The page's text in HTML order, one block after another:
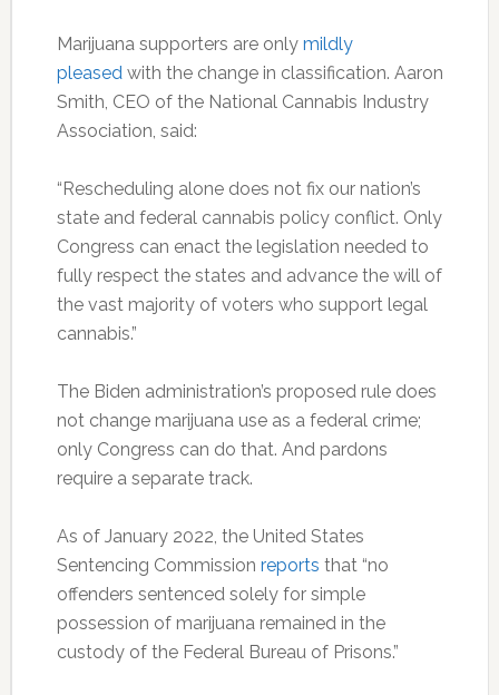
Marijuana supporters are only mildly
pleasedwith the change in classification. Aaron
Smith, CEO of the National Cannabis Industry
Association, said:
“Rescheduling alone does not fix our nation’s
state and federal cannabis policy conflict. Only
Congress can enact the legislation needed to
fully respect the states and advance the will of
the vast majority of voters who support legal
cannabis.”
The Biden administration’s proposed rule does
not change marijuana use as a federal crime;
only Congress can do that. And pardons
require a separate track.
As of January 2022, the United States
Sentencing Commission reports that “no
offenders sentenced solely for simple
possession of marijuana remained in the
custody of the Federal Bureau of Prisons.”